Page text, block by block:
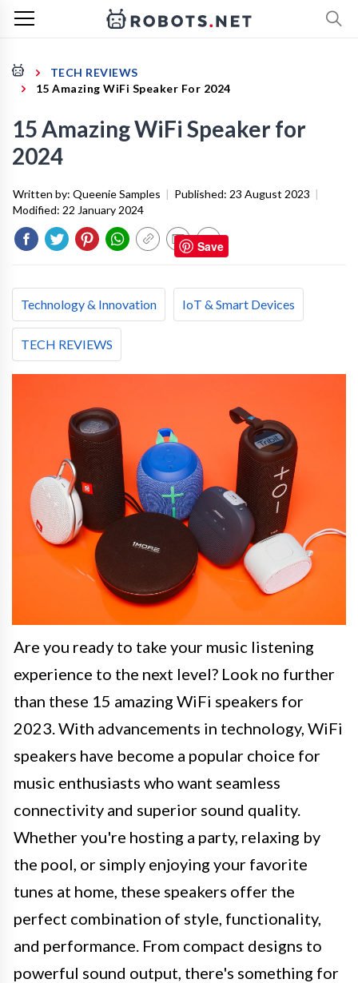
TECH REVIEWS
15 Amazing WiFi Speaker For 2024
15 Amazing WiFi Speaker for
2024
Written by: Queenie Samples | Published: 23 August 2023 |
Modified: 22 January 2024
Technology & Innovation IoT & Smart Devices
TECH REVIEWS
Are you ready to take your music listening
experience to the next level? Look no further
than these 15 amazing WiFi speakers for
2023. With advancements in technology, WiFi
speakers have become a popular choice for
music enthusiasts who want seamless
connectivity and superior sound quality.
Whether you're hosting a party, relaxing by
the pool, or simply enjoying your favorite
tunes at home, these speakers offer the
perfect combination of style, functionality,
and performance. From compact designs to
powerful sound output, there's something for
Save